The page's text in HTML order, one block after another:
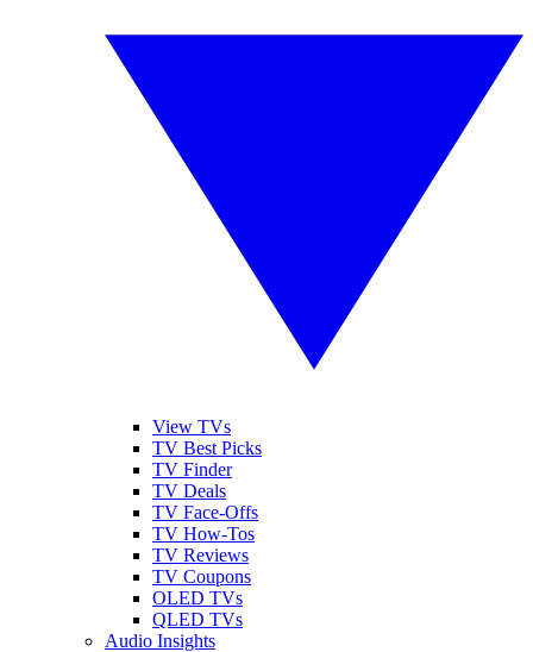
View TVs
TV Best Picks
TV Finder
TV Deals
TV Face-Offs
TV How-Tos
TV Reviews
TV Coupons
OLED TVs
QLED TVs
Audio Insights